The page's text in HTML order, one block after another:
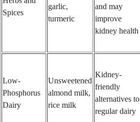
Spices
garlic,
turmeric
and may
improve
kidney health
Low-
Phosphorus
Dairy
Unsweetened
almond milk,
rice milk
Kidney-
friendly
alternatives to
regular dairy